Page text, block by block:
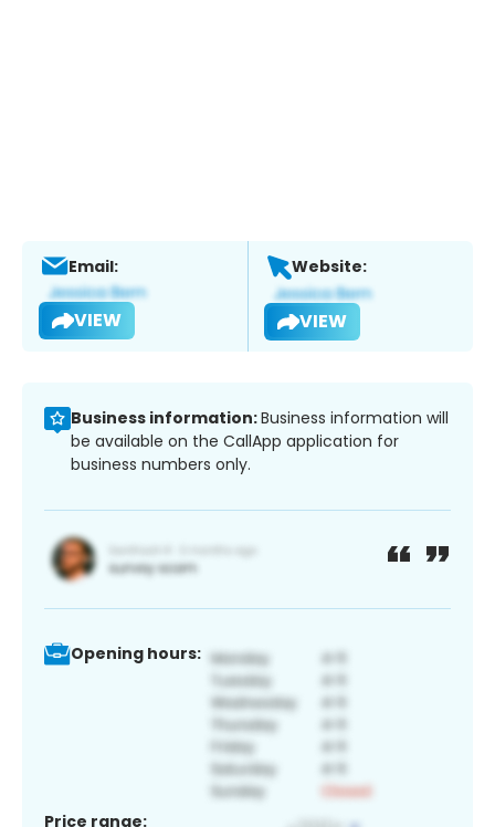
Email:
VIEW
Website:
VIEW
Business information:Business information will
be available on the CallApp application for
business numbers only.
Opening hours:
Price range: